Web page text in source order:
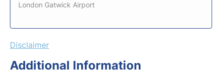
London Gatwick Airport
Disclaimer
Additional Information